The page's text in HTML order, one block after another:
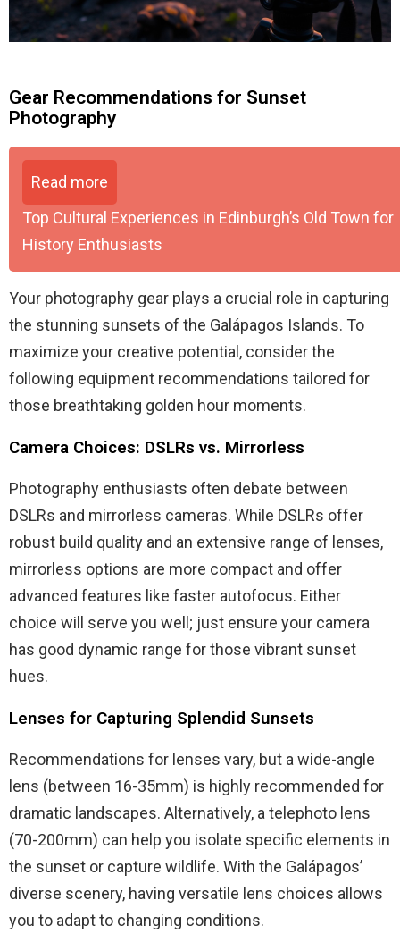
Gear Recommendations for Sunset
Photography
Read more
Top Cultural Experiences in Edinburgh’s Old Town for
History Enthusiasts
Your photography gear plays a crucial role in capturing
the stunning sunsets of the Galápagos Islands. To
maximize your creative potential, consider the
following equipment recommendations tailored for
those breathtaking golden hour moments.
Camera Choices: DSLRs vs. Mirrorless
Photography enthusiasts often debate between
DSLRs and mirrorless cameras. While DSLRs offer
robust build quality and an extensive range of lenses,
mirrorless options are more compact and offer
advanced features like faster autofocus. Either
choice will serve you well; just ensure your camera
has good dynamic range for those vibrant sunset
hues.
Lenses for Capturing Splendid Sunsets
Recommendations for lenses vary, but a wide-angle
lens (between 16-35mm) is highly recommended for
dramatic landscapes. Alternatively, a telephoto lens
(70-200mm) can help you isolate specific elements in
the sunset or capture wildlife. With the Galápagos’
diverse scenery, having versatile lens choices allows
you to adapt to changing conditions.